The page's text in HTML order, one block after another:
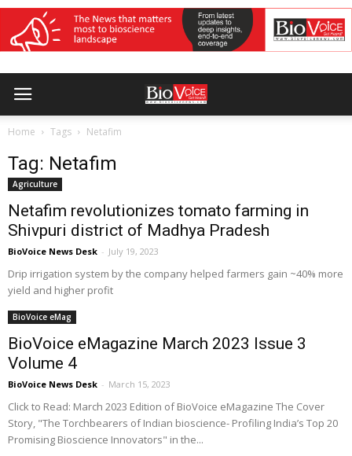
Home Tags Netafim
Tag: Netafim
Agriculture
Netafim revolutionizes tomato farming in
Shivpuri district of Madhya Pradesh
BioVoice News Desk - July 19, 2023
Drip irrigation system by the company helped farmers gain ~40% more
yield and higher profit
BioVoice eMag
BioVoice eMagazine March 2023 Issue 3
Volume 4
BioVoice News Desk - March 15, 2023
Click to Read: March 2023 Edition of BioVoice eMagazine The Cover
Story, "The Torchbearers of Indian bioscience- Profiling India’s Top 20
Promising Bioscience Innovators" in the...